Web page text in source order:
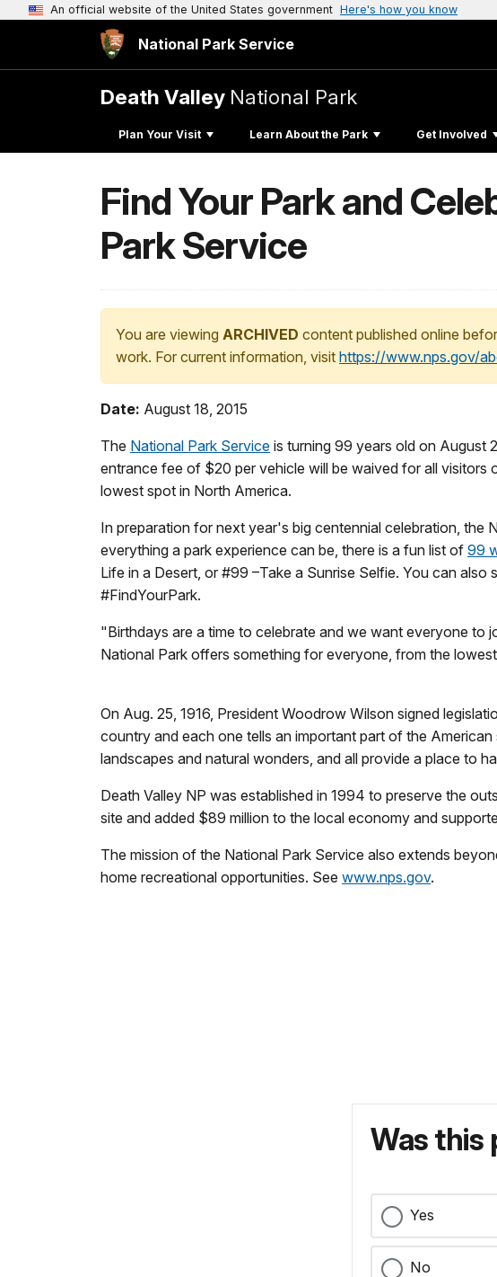
An official website of the United States government Here's how you know
National Park Service
Death Valley National Park
Plan Your Visit Learn About the Park Get Involved
Find Your Park and
Park Service
You are viewing ARCHIVED content published online
work. For current information, visit https://www.nps.gov/
Date: August 18, 2015
The National Park Service is turning 99 years old on August
entrance fee of $20 per vehicle will be waived for all visitors
lowest spot in North America.
In preparation for next year's big centennial celebration, the
everything a park experience can be, there is a fun list of 99
Life in a Desert, or #99 –Take a Sunrise Selfie. You can
#FindYourPark.
"Birthdays are a time to celebrate and we want everyone to
National Park offers something for everyone, from the
On Aug. 25, 1916, President Woodrow Wilson signed
country and each one tells an important part of the
landscapes and natural wonders, and all provide a place to
Death Valley NP was established in 1994 to preserve the
site and added $89 million to the local economy and
The mission of the National Park Service also extends
home recreational opportunities. See www.nps.gov.
Was this
Yes
No